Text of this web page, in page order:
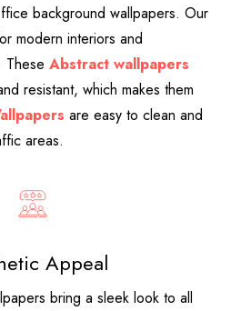
background wallpapers. Our
modern interiors and
These Abstract wallpapers
resistant, which makes them
are easy to clean and
areas.
Appeal
bring a sleek look to all